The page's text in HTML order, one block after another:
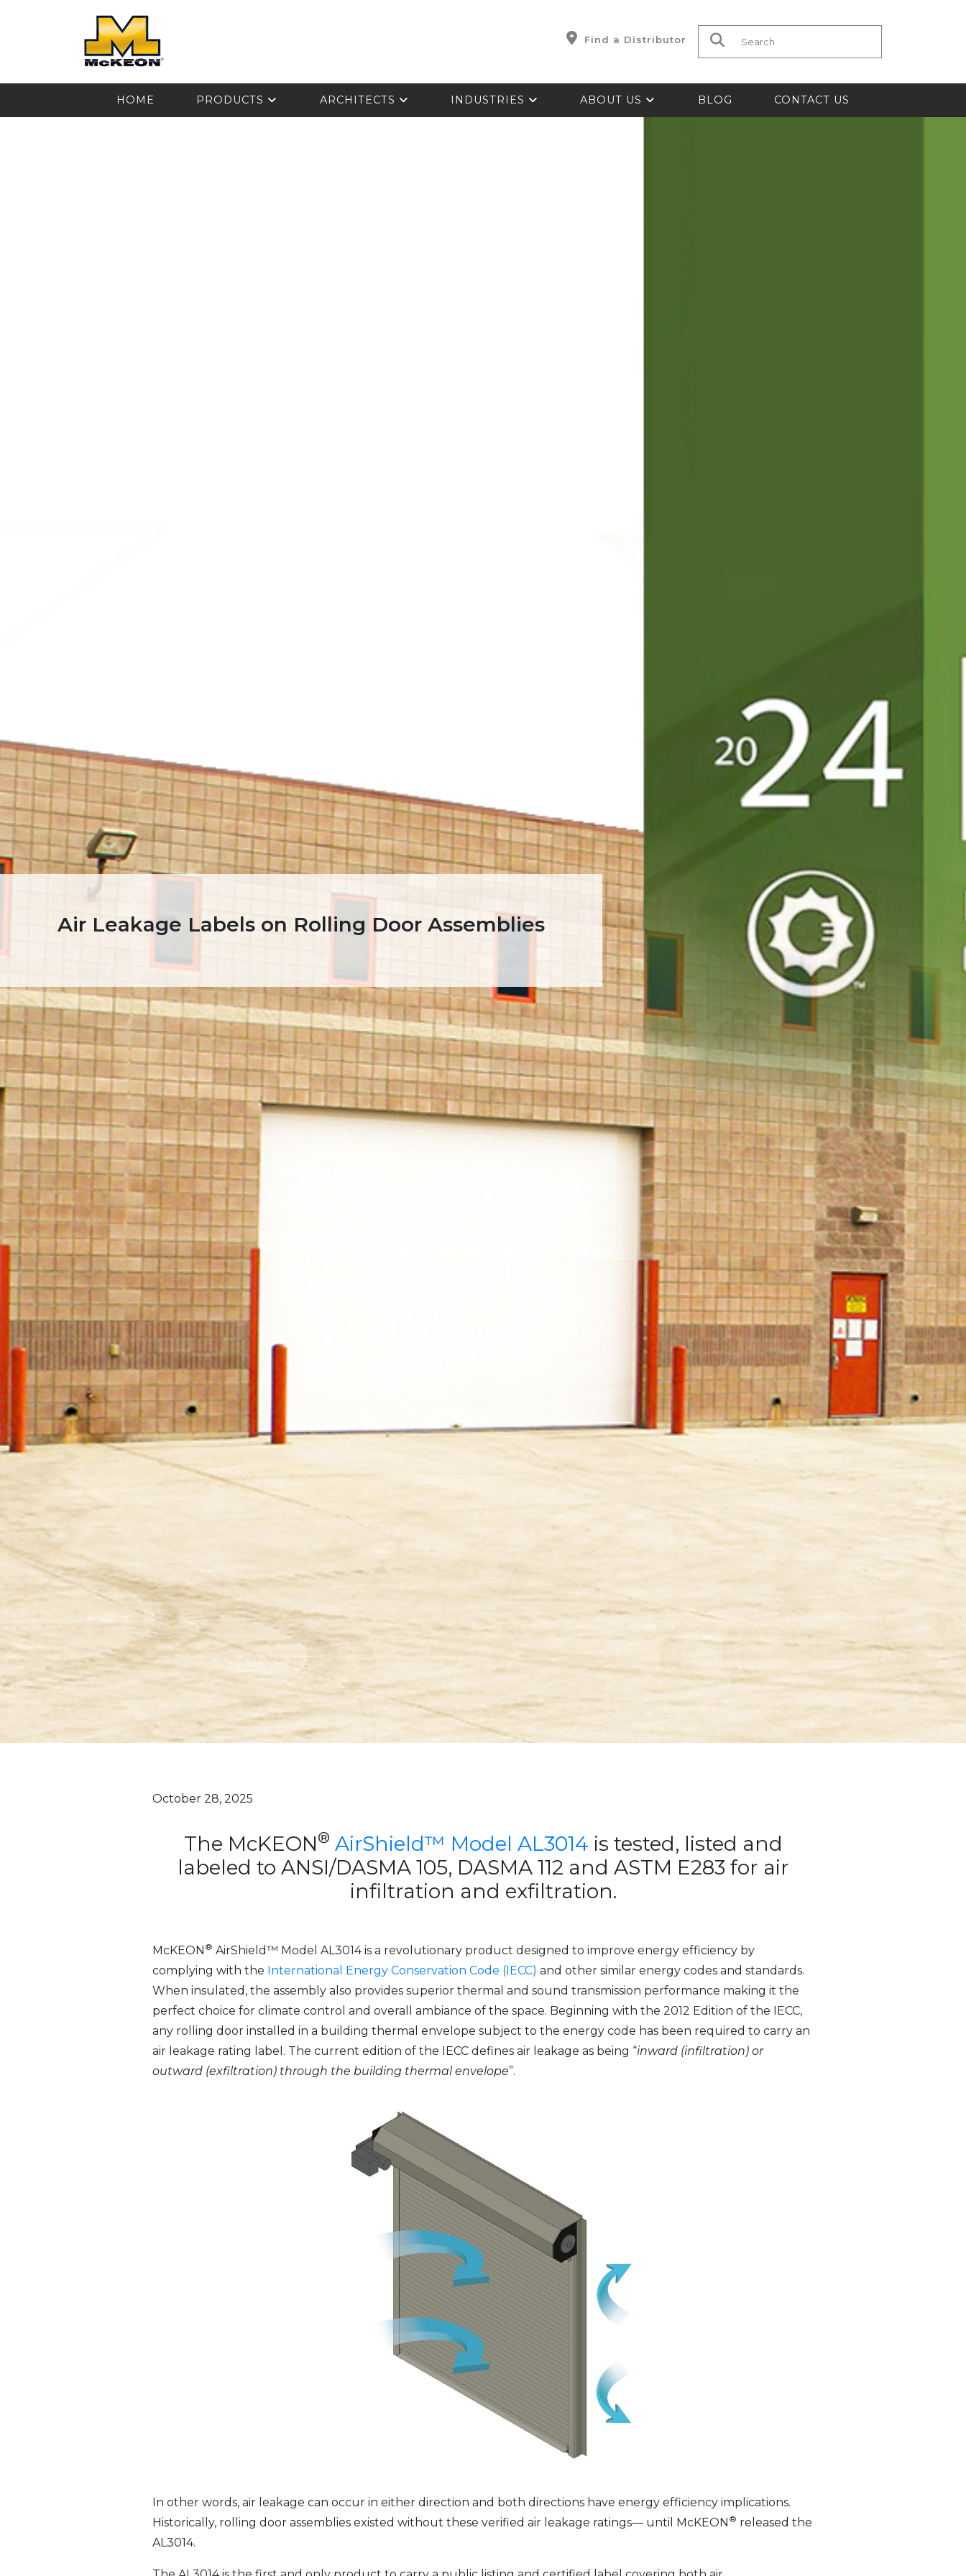
Find a Distributor Search for:
HOME PRODUCTS ARCHITECTS INDUSTRIES ABOUT US BLOG CONTACT US
Air Leakage Labels on Rolling Door Assemblies
October 28, 2025
The McKEON® AirShield™ Model AL3014 is tested, listed and
labeled to ANSI/DASMA 105, DASMA 112 and ASTM E283 for air
infiltration and exfiltration.
McKEON ® AirShield™ Model AL3014 is a revolutionary product designed to improve energy efficiency by
complying with the International Energy Conservation Code (IECC) and other similar energy codes and standards.
When insulated, the assembly also provides superior thermal and sound transmission performance making it the
perfect choice for climate control and overall ambiance of the space. Beginning with the 2012 Edition of the IECC,
any rolling door installed in a building thermal envelope subject to the energy code has been required to carry an
air leakage rating label. The current edition of the IECC defines air leakage as being “inward (infiltration) or
outward (exfiltration) through the building thermal envelope”.
In other words, air leakage can occur in either direction and both directions have energy efficiency implications.
Historically, rolling door assemblies existed without these verified air leakage ratings— until McKEON ® released the
AL3014.